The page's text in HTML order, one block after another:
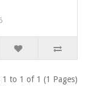
1 to 1 of 1 (1 Pages)